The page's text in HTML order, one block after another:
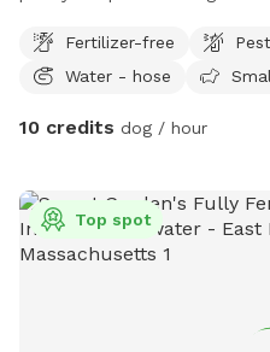
some yard toys for the pups
materials for the humans.
Fertilizer-free
Water - hose
10 credits dog / hour
Top spot